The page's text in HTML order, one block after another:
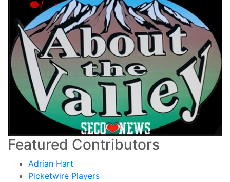
Featured Contributors
Adrian Hart
Picketwire Players